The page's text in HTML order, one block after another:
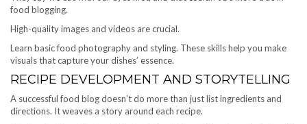
food blogging.
High-quality images and videos are crucial.
Learn basic food photography and styling. These skills help you make
visuals that capture your dishes’ essence.
RECIPE DEVELOPMENT AND STORYTELLING
A successful food blog doesn’t do more than just list ingredients and
directions. It weaves a story around each recipe.